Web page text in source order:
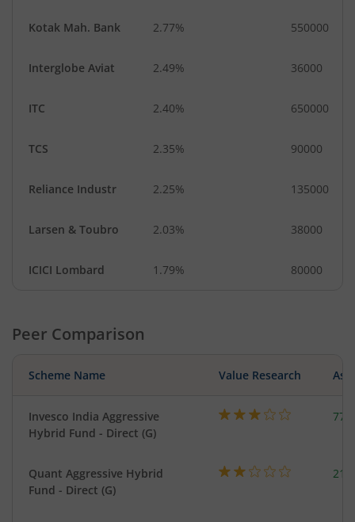
Kotak Mah. Bank 2.77% 550000
Interglobe Aviat 2.49% 36000
ITC 2.40% 650000
TCS 2.35% 90000
Reliance Industr 2.25% 135000
Larsen & Toubro 2.03% 38000
ICICI Lombard 1.79% 80000
Peer Comparison
Scheme Name Value Research
Invesco India Aggressive
Hybrid Fund - Direct (G)
Quant Aggressive Hybrid
Fund - Direct (G)